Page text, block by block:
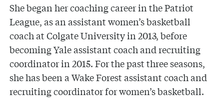
She began her coaching career in the Patriot
League, as an assistant women’s basketball
coach at Colgate University in 2013, before
becoming Yale assistant coach and recruiting
coordinator in 2015. For the past three seasons,
she has been a Wake Forest assistant coach and
recruiting coordinator for women’s basketball.